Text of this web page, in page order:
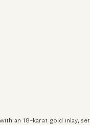
an 18-karat gold inlay, set